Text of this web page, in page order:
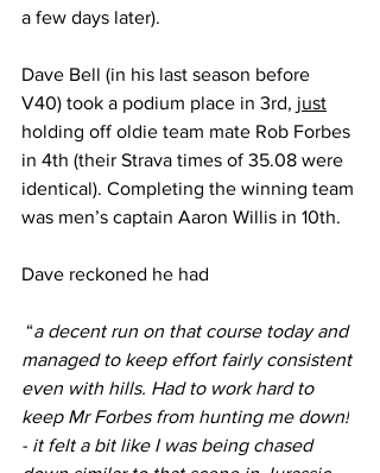
a few days later).
Dave Bell (in his last season before
V40) took a podium place in 3rd, just
holding off oldie team mate Rob Forbes
in 4th (their Strava times of 35.08 were
identical). Completing the winning team
was men’s captain Aaron Willis in 10th.
Dave reckoned he had
“a decent run on that course today and
managed to keep effort fairly consistent
even with hills. Had to work hard to
keep Mr Forbes from hunting me down!
- it felt a bit like I was being chased